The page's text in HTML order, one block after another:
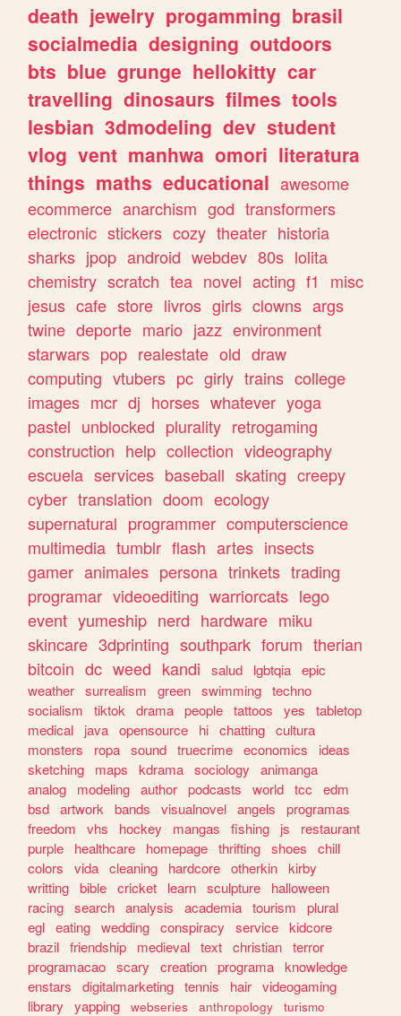
death jewelry progamming brasil
socialmedia designing outdoors
bts blue grunge hellokitty car
travelling dinosaurs filmes tools
lesbian 3dmodeling dev student
vlog vent manhwa omori literatura
things maths educational awesome
ecommerce anarchism god transformers
electronic stickers cozy theater historia
sharks jpop android webdev 80s lolita
chemistry scratch tea novel acting f1
misc
jesus cafe store livros girls clowns args
twine deporte mario jazz environment
starwars pop realestate old draw
computing vtubers pc girly trains college
images mcr dj horses whatever yoga
pastel unblocked plurality retrogaming
construction help collection videography
escuela services baseball skating creepy
cyber translation doom ecology
supernatural programmer computerscience
multimedia tumblr flash artes insects
gamer animales persona trinkets trading
programar videoediting warriorcats lego
event yumeship nerd hardware miku
skincare 3dprinting southpark forum therian
bitcoin dc weed kandi salud lgbtqia epic
weather surrealism green swimming techno
socialism
tiktok drama people tattoos yes
tabletop
medical
java opensource hi chatting cultura
monsters
ropa sound truecrime economics
ideas
sketching
maps kdrama sociology
animanga
analog
modeling author podcasts world tcc
edm
bsd artwork bands visualnovel angels
programas
freedom
vhs hockey mangas fishing js
restaurant
purple
healthcare homepage thrifting shoes
chill
colors
vida cleaning hardcore otherkin kirby
writting bible cricket learn sculpture
halloween
racing search analysis academia tourism
plural
egl eating wedding conspiracy service kidcore
brazil friendship medieval text christian terror
programacao scary creation programa knowledge
enstars
digitalmarketing tennis hair videogaming
library
yapping webseries anthropology
turismo